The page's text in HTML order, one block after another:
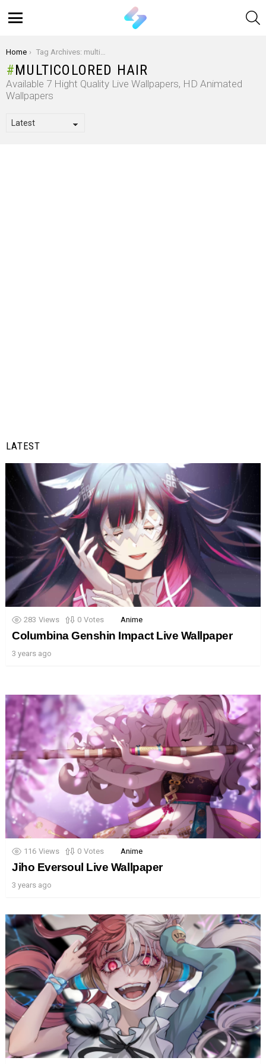
You are here:
Home Tag Archives: multicolored hair
MULTICOLORED HAIR
Available 7 Hight Quality Live Wallpapers, HD Animated
Wallpapers
LATEST
283 Views 0 Votes Anime
Columbina Genshin Impact Live Wallpaper
3 years ago
116 Views 0 Votes Anime
Jiho Eversoul Live Wallpaper
3 years ago